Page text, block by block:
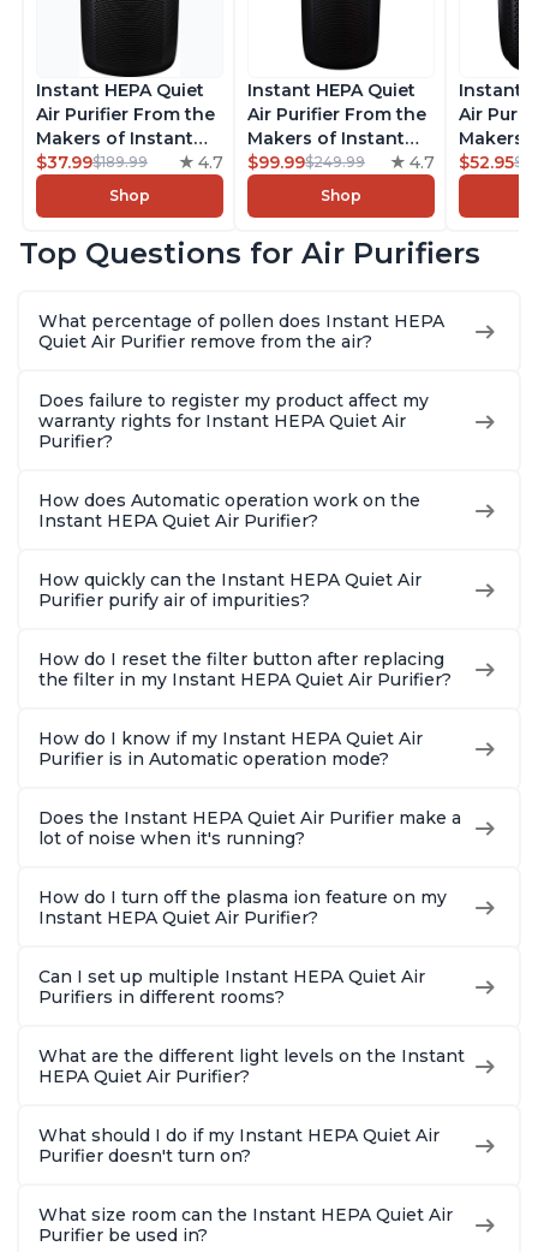
Instant HEPA Quiet
Air Purifier From the
Makers of Instant
Pot with Plasma Ion
Technology for
Rooms up to 1140ft2,
Dust, Smoke, Odors,
Charcoal
$37.99$189.99 4.7
Shop
Instant HEPA Quiet
Air Purifier From the
Makers of Instant
Pot with Plasma Ion
Technology, Rooms
up to 1,940ft2,
Dust, Smoke, Odors,
Charcoal
$99.99$249.99 4.7
Shop
Instant
Air
Makers
Pot with
Rooms
Dust,
Charcoal
$52.95
Top Questions for Air Purifiers
What percentage of pollen does Instant HEPA
Quiet Air Purifier remove from the air?
Does failure to register my product affect my
warranty rights for Instant HEPA Quiet Air
Purifier?
How does Automatic operation work on the
Instant HEPA Quiet Air Purifier?
How quickly can the Instant HEPA Quiet Air
Purifier purify air of impurities?
How do I reset the filter button after replacing
the filter in my Instant HEPA Quiet Air Purifier?
How do I know if my Instant HEPA Quiet Air
Purifier is in Automatic operation mode?
Does the Instant HEPA Quiet Air Purifier make a
lot of noise when it's running?
How do I turn off the plasma ion feature on my
Instant HEPA Quiet Air Purifier?
Can I set up multiple Instant HEPA Quiet Air
Purifiers in different rooms?
What are the different light levels on the Instant
HEPA Quiet Air Purifier?
What should I do if my Instant HEPA Quiet Air
Purifier doesn't turn on?
What size room can the Instant HEPA Quiet Air
Purifier be used in?